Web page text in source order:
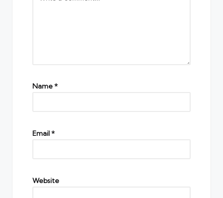
Name*
Email*
Website